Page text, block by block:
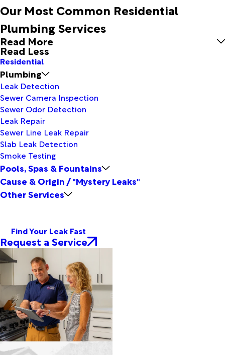
Our Most Common Residential
Plumbing Services
Read More
Read Less
Residential
Plumbing
Leak Detection
Sewer Camera Inspection
Sewer Odor Detection
Leak Repair
Sewer Line Leak Repair
Slab Leak Detection
Smoke Testing
Pools, Spas & Fountains
Cause & Origin / "Mystery Leaks"
Other Services
Find Your Leak Fast
Request a Service